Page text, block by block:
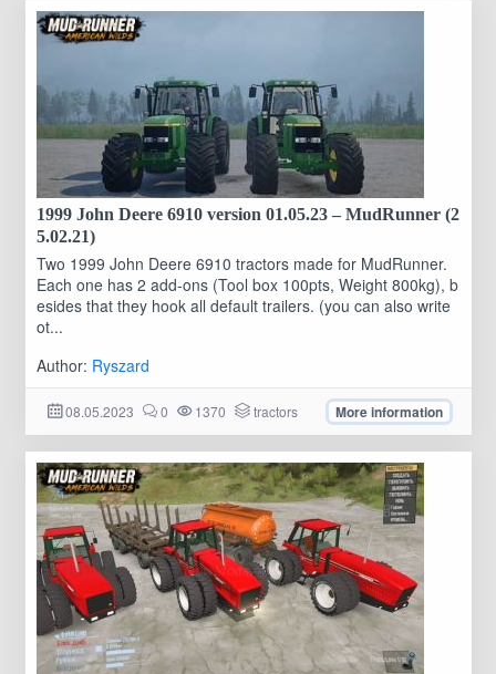
1999 John Deere 6910 version 01.05.23 – MudRunner (2
5.02.21)
Two 1999 John Deere 6910 tractors made for MudRunner.
Each one has 2 add-ons (Tool box 100pts, Weight 800kg), b
esides that they hook all default trailers. (you can also write
ot...
Author: Ryszard
08.05.2023 0 1370 tractors More information